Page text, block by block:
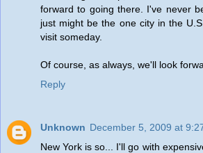
forward to going there. I've never
just might be the one city in the
visit someday.
Of course, as always, we'll look
Reply
Unknown December 5, 2009 at
New York is so... I'll go with